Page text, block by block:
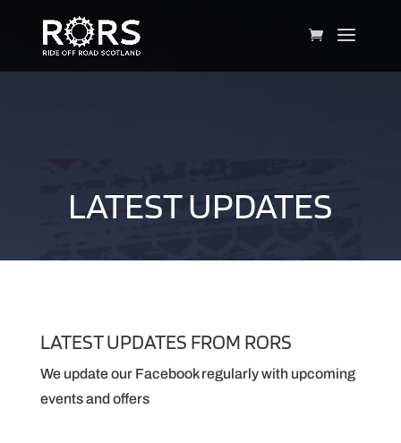
LATEST UPDATES
LATEST UPDATES FROM RORS
We update our Facebook regularly with upcoming
events and offers